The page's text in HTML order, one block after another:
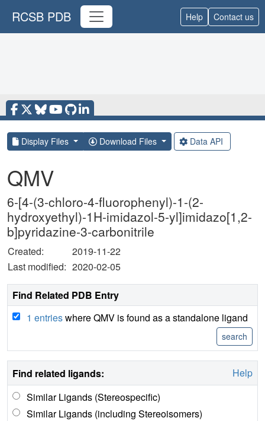
RCSB PDB Help Contact us
Display Files Download Files Data API
QMV
6-[4-(3-chloro-4-fluorophenyl)-1-(2-
hydroxyethyl)-1H-imidazol-5-yl]imidazo[1,2-
b]pyridazine-3-carbonitrile
Created:
2019-11-22
Last modified: 2020-02-05
Find Related PDB Entry
1 entrieswhere QMV is found as a standalone ligand
Find related ligands:
Help
Similar Ligands (Stereospecific)
Similar Ligands (including Stereoisomers)